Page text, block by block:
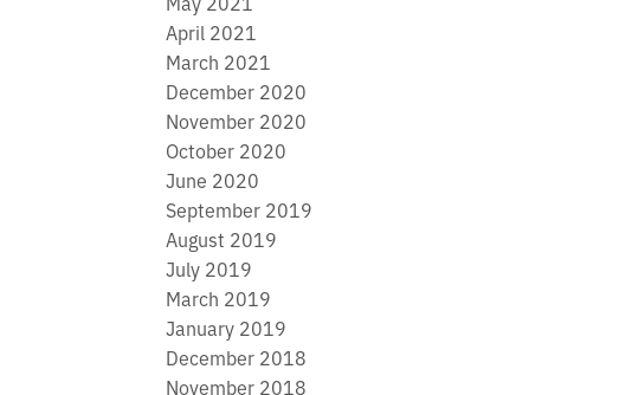
April 2021
March 2021
December 2020
November 2020
October 2020
June 2020
September 2019
August 2019
July 2019
March 2019
January 2019
December 2018
November 2018